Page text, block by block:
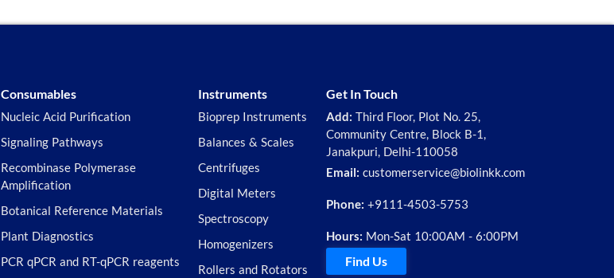
Consumables
Nucleic Acid Purification
Signaling Pathways
Recombinase Polymerase
Amplification
Botanical Reference Materials
Plant Diagnostics
PCR qPCR and RT-qPCR reagents
Instruments
Bioprep Instruments
Balances & Scales
Centrifuges
Digital Meters
Spectroscopy
Homogenizers
Rollers and Rotators
Get In Touch
Add: Third Floor, Plot No. 25,
Community Centre, Block B-1,
Janakpuri, Delhi-110058
Email: customerservice@biolinkk.com
Phone: +9111-4503-5753
Hours: Mon-Sat 10:00AM - 6:00PM
Find Us